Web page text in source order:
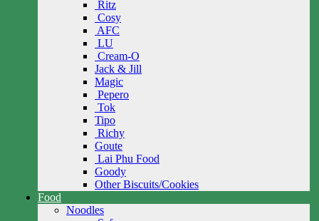
Ritz
Cosy
AFC
LU
Cream-O
Jack & Jill
Magic
Pepero
Tok
Tipo
Richy
Goute
Lai Phu Food
Goody
Other Biscuits/Cookies
Food
Noodles